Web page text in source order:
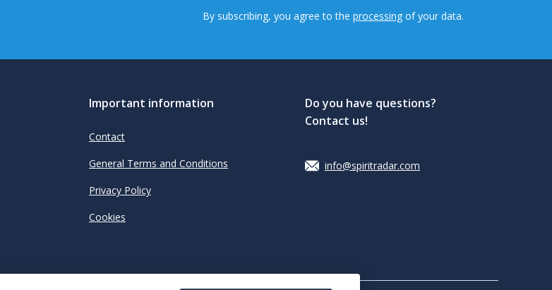
By subscribing, you agree to theprocessing of your data.
Important information
Contact
General Terms and Conditions
Privacy Policy
Cookies
Do you have questions?
Contact us!
info@spiritradar.com